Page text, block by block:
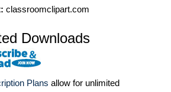
classroomclipart.com
Downloads
Plans allow for unlimited